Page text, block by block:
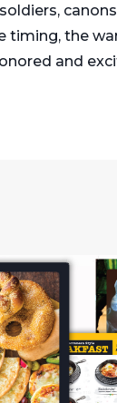
timing, the
and